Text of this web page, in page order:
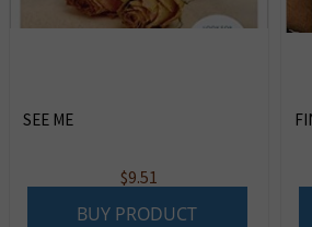
SEE ME
$9.51
BUY PRODUCT